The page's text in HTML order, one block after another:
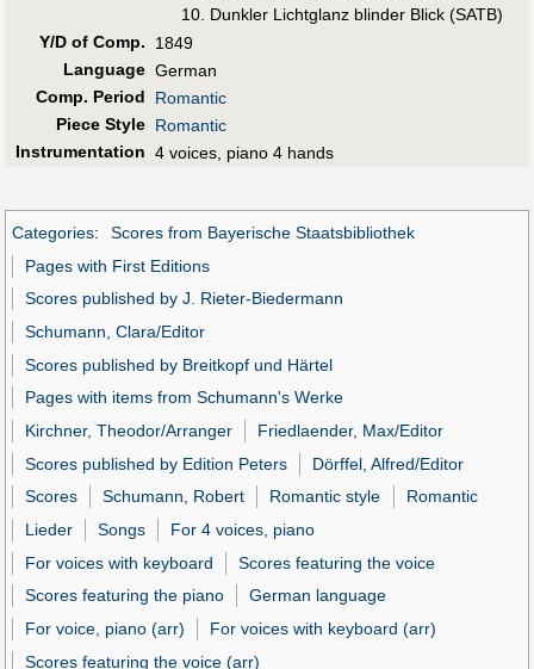
Dunkler Lichtglanz blinder Blick (SATB)
Y/D of Comp.
1849
Language German
Comp. Period
Romantic
Piece Style Romantic
Instrumentation 4 voices, piano 4 hands
Categories:
Scores from Bayerische Staatsbibliothek
Pages with First Editions
Scores published by J. Rieter-Biedermann
Schumann, Clara/Editor
Scores published by Breitkopf und Härtel
Pages with items from Schumann's Werke
Kirchner, Theodor/Arranger
Friedlaender, Max/Editor
Scores published by Edition Peters
Dörffel, Alfred/Editor
Scores
Schumann, Robert Romantic style
Romantic
Lieder
Songs
For 4 voices, piano
For voices with keyboard
Scores featuring the voice
Scores featuring the piano
German language
For voice, piano (arr)
For voices with keyboard (arr)
Scores featuring the voice (arr)